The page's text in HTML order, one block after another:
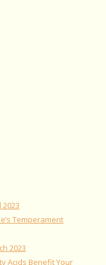
Temperament
2023
Acids Benefit Your